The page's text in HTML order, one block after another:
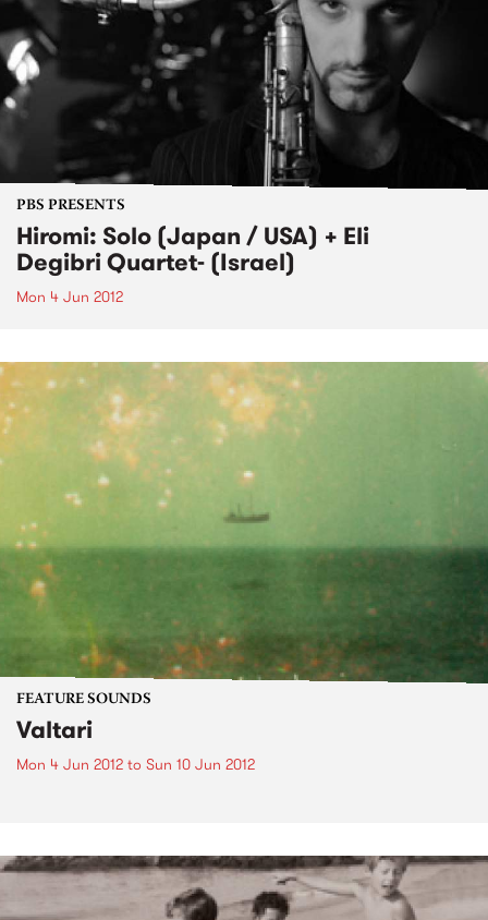
PBS PRESENTS
Hiromi: Solo (Japan / USA) + Eli
Degibri Quartet- (Israel)
Mon 4 Jun 2012
FEATURE SOUNDS
Valtari
Mon 4 Jun 2012 to Sun 10 Jun 2012